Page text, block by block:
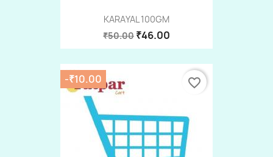
KARAYAL 100GM
₹50.00 ₹46.00
-₹10.00 favorite_border